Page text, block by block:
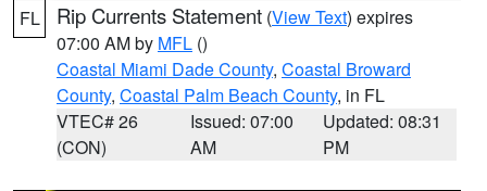
FL Rip Currents Statement (View Text) expires
07:00 AM by MFL ()
Coastal Miami Dade County, Coastal Broward
County, Coastal Palm Beach County, in FL
VTEC# 26
(CON)
Issued: 07:00
AM
Updated: 08:31
PM